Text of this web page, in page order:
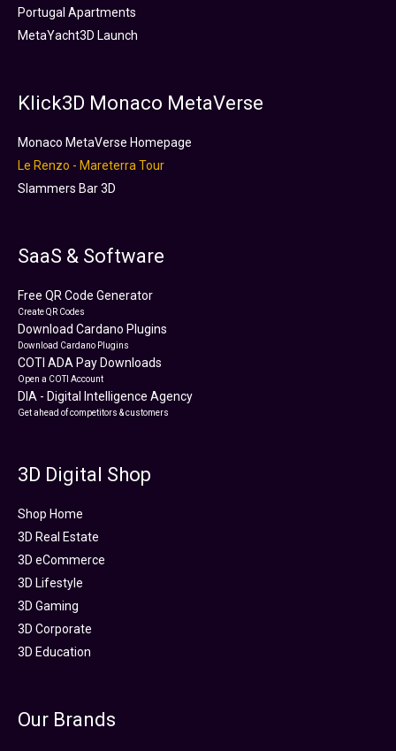
Portugal Apartments
MetaYacht3D Launch
Klick3D Monaco MetaVerse
Monaco MetaVerse Homepage
Le Renzo - Mareterra Tour
Slammers Bar 3D
SaaS & Software
Free QR Code Generator
Create QR Codes
Download Cardano Plugins
Download Cardano Plugins
COTI ADA Pay Downloads
Open a COTI Account
DIA - Digital Intelligence Agency
Get ahead of competitors & customers
3D Digital Shop
Shop Home
3D Real Estate
3D eCommerce
3D Lifestyle
3D Gaming
3D Corporate
3D Education
Our Brands